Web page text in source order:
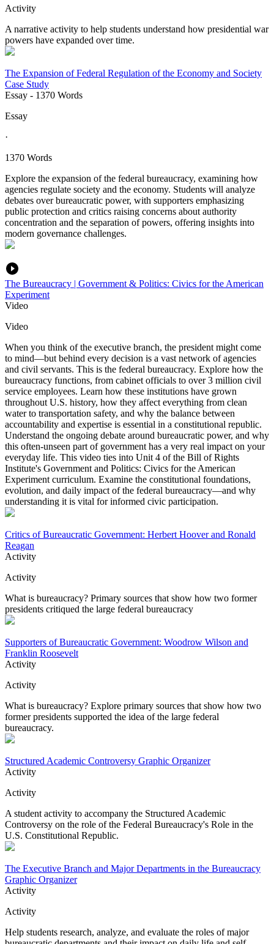
Activity
A narrative activity to help students understand how presidential war
powers have expanded over time.
The Expansion of Federal Regulation of the Economy and Society
Case Study
Essay - 1370 Words
Essay
·
1370 Words
Explore the expansion of the federal bureaucracy, examining how
agencies regulate society and the economy. Students will analyze
debates over bureaucratic power, with supporters emphasizing
public protection and critics raising concerns about authority
concentration and the separation of powers, offering insights into
modern governance challenges.
The Bureaucracy | Government & Politics: Civics for the American
Experiment
Video
Video
When you think of the executive branch, the president might come
to mind—but behind every decision is a vast network of agencies
and civil servants. This is the federal bureaucracy. Explore how the
bureaucracy functions, from cabinet officials to over 3 million civil
service employees. Learn how these institutions have grown
throughout U.S. history, how they affect everything from clean
water to transportation safety, and why the balance between
accountability and expertise is essential in a constitutional republic.
Understand the ongoing debate around bureaucratic power, and why
this often-unseen part of government has a very real impact on your
everyday life. This video ties into Unit 4 of the Bill of Rights
Institute's Government and Politics: Civics for the American
Experiment curriculum. Examine the constitutional foundations,
evolution, and daily impact of the federal bureaucracy—and why
understanding it is vital for informed civic participation.
Critics of Bureaucratic Government: Herbert Hoover and Ronald
Reagan
Activity
Activity
What is bureaucracy? Primary sources that show how two former
presidents critiqued the large federal bureaucracy
Supporters of Bureaucratic Government: Woodrow Wilson and
Franklin Roosevelt
Activity
Activity
What is bureaucracy? Explore primary sources that show how two
former presidents supported the idea of the large federal
bureaucracy.
Structured Academic Controversy Graphic Organizer
Activity
Activity
A student activity to accompany the Structured Academic
Controversy on the role of the Federal Bureaucracy's Role in the
U.S. Constitutional Republic.
The Executive Branch and Major Departments in the Bureaucracy
Graphic Organizer
Activity
Activity
Help students research, analyze, and evaluate the roles of major